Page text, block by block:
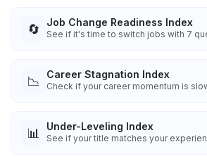
🔄 Job Change Readiness Index
See if it's time to switch jobs with 7
📉 Career Stagnation Index
Check if your career momentum is
📊 Under-Leveling Index
See if your title matches your